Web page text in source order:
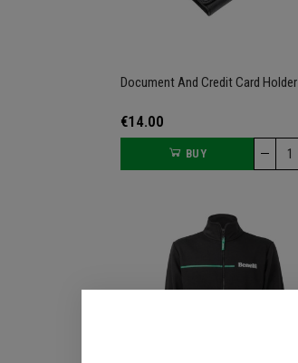
Document And Credit Card Holder
€14.00
BUY